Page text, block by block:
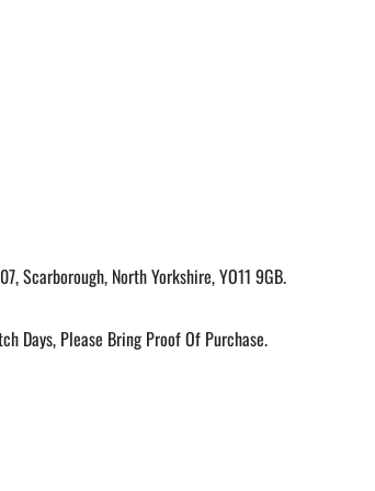
Scarborough, North Yorkshire, YO11 9GB.
Days, Please Bring Proof Of Purchase.